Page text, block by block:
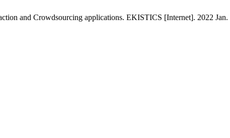
and Crowdsourcing applications. EKISTICS [Internet]. 2022